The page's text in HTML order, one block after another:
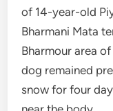
of 14-year-old
Bharmani Mata
Bharmour area
dog remained
snow for four